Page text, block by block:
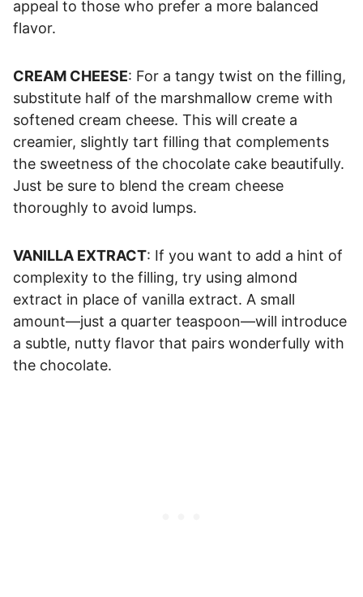
appeal to those who prefer a more balanced
flavor.
CREAM CHEESE: For a tangy twist on the filling,
substitute half of the marshmallow creme with
softened cream cheese. This will create a
creamier, slightly tart filling that complements
the sweetness of the chocolate cake beautifully.
Just be sure to blend the cream cheese
thoroughly to avoid lumps.
VANILLA EXTRACT: If you want to add a hint of
complexity to the filling, try using almond
extract in place of vanilla extract. A small
amount—just a quarter teaspoon—will introduce
a subtle, nutty flavor that pairs wonderfully with
the chocolate.